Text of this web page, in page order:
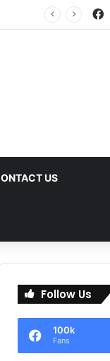
US
Follow Us
100k
Fans